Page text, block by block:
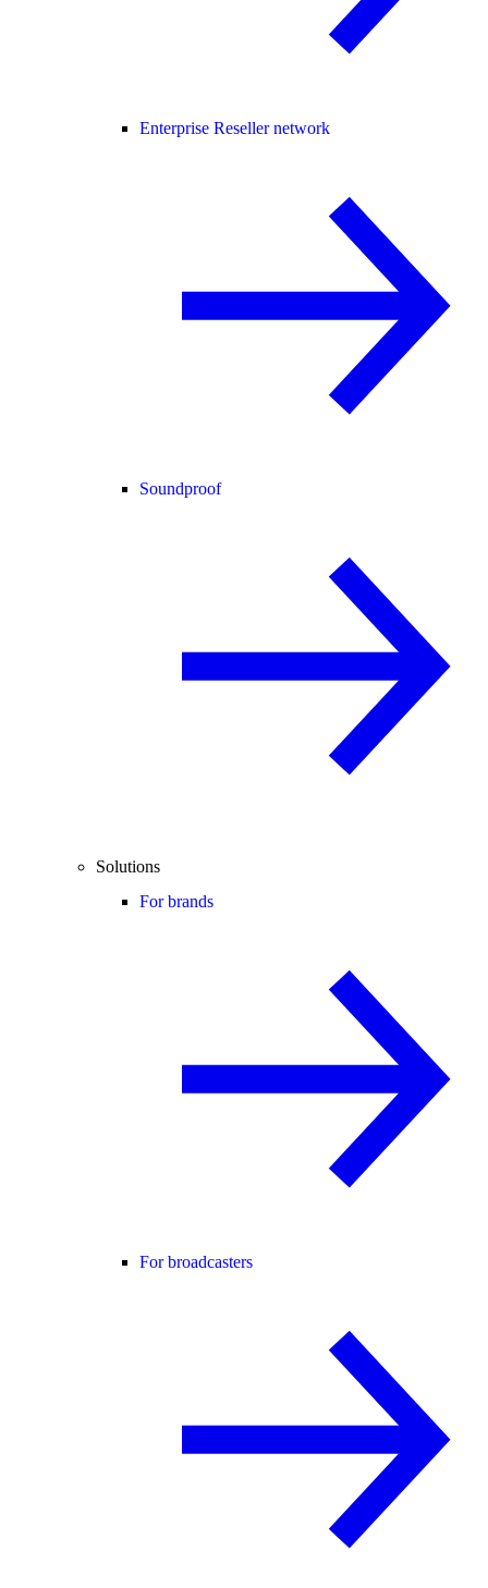
Enterprise Reseller network
Soundproof
Solutions
For brands
For broadcasters